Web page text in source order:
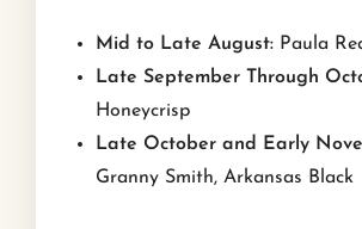
Mid to Late August: Paula
Late September Through
Honeycrisp
Late October and Early
Granny Smith, Arkansas Black